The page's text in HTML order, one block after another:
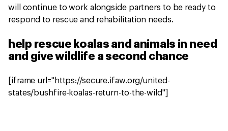
will continue to work alongside partners to be ready to
respond to rescue and rehabilitation needs.
help rescue koalas and animals in need
and give wildlife a second chance
[iframe url="https://secure.ifaw.org/united-
states/bushfire-koalas-return-to-the-wild"]